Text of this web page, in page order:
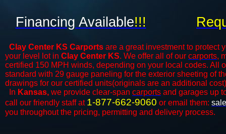
Clay Center KS Carports are a great investment to protect
your level lot in Clay Center KS. We offer all of our carports,
certified 150 MPH winds, depending on your local codes. All
standard with 29 gauge paneling for the exterior sheeting of
drawings for our certified units(originals are an additional
In Kansas, we provide clear-span carports and ​​garages up
call our friendly staff at 1-877-662-9060 or email them:
you throughout the pricing, permitting and delivery process.
Financing Available!!!